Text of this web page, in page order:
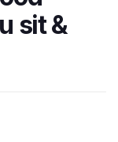
sit &